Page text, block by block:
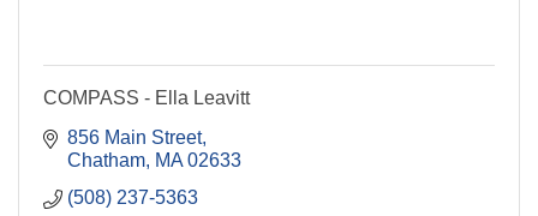
COMPASS - Ella Leavitt
856 Main Street
Chatham MA 02633
(508) 237-5363